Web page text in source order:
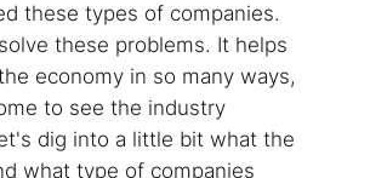
these types of companies.
these problems. It helps
economy in so many ways,
to see the industry
dig into a little bit what the
what type of companies